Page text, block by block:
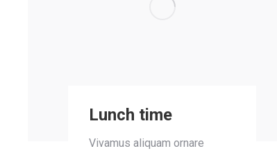
Lunch time
Vivamus aliquam ornare